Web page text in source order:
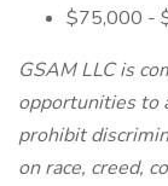
$75,000 -
GSAM LLC is
opportunities to
prohibit
on race, creed,